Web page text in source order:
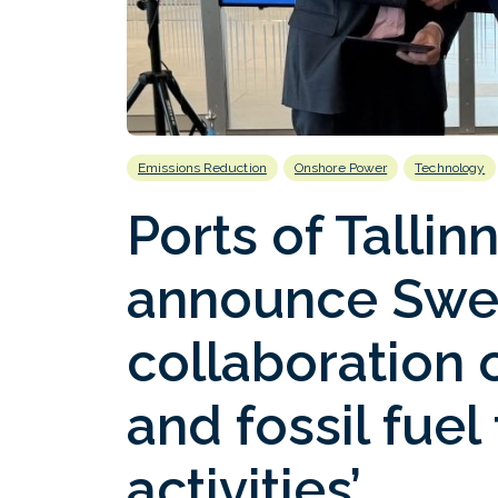
Emissions Reduction Onshore Power Technology
Ports of
announce
collaboration
and fossil